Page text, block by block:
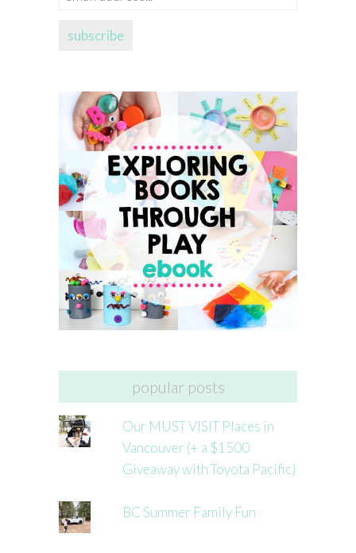
subscribe
popular posts
Our MUST VISIT Places in
Vancouver (+ a $1500
Giveaway with Toyota Pacific)
BC Summer Family Fun